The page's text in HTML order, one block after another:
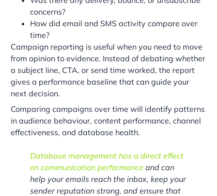
concerns?
How did email and SMS activity compare over
time?
Campaign reporting is useful when you need to move
from opinion to evidence. Instead of debating whether
a subject line, CTA, or send time worked, the report
gives a performance baseline that can guide your
next decision.
Comparing campaigns over time will identify patterns
in audience behaviour, content performance, channel
effectiveness, and database health.
Database management has a direct effect
on communication performance and can
help your emails reach the inbox, keep your
sender reputation strong, and ensure that